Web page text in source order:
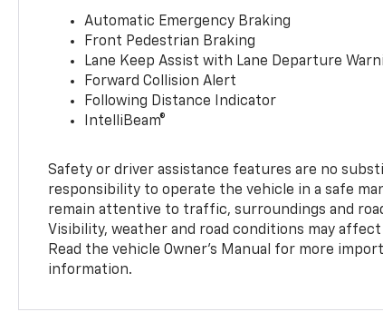
Automatic Emergency Braking
Front Pedestrian Braking
Lane Keep Assist with Lane Departure
Forward Collision Alert
Following Distance Indicator
IntelliBeam®
Safety or driver assistance features are no
responsibility to operate the vehicle in a safe
remain attentive to traffic, surroundings and
Visibility, weather and road conditions may
Read the vehicle Owner’s Manual for more
information.